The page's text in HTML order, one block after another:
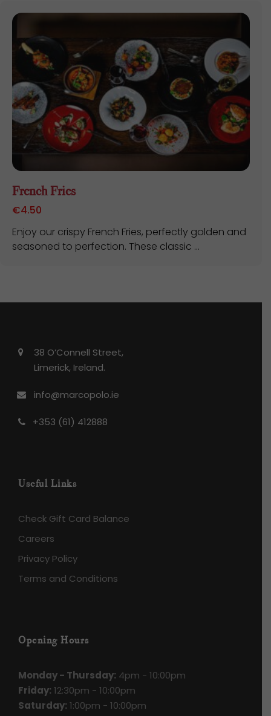
French Fries
€4.50
Enjoy our crispy French Fries, perfectly golden and
seasoned to perfection. These classic ...
38 O’Connell Street,
Limerick, Ireland.
info@marcopolo.ie
+353 (61) 412888
Useful Links
Check Gift Card Balance
Careers
Privacy Policy
Terms and Conditions
Opening Hours
Monday - Thursday: 4pm - 10:00pm
Friday:12:30pm - 10:00pm
Saturday:1:00pm - 10:00pm